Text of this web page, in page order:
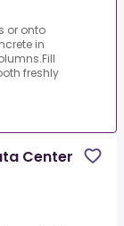
or onto
in
freshly
Center